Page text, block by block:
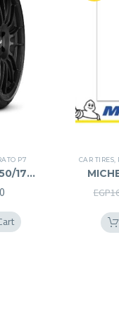
P7
17
CAR TIRES
EGP